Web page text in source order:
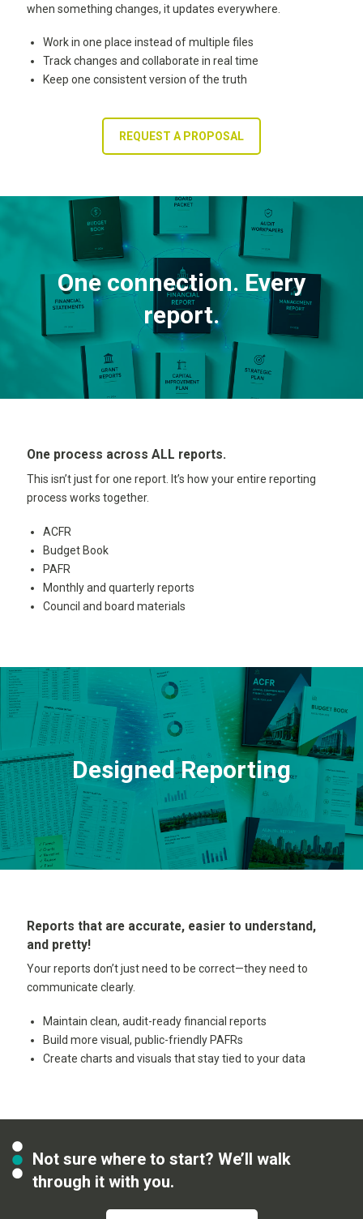
when something changes, it updates everywhere.
Work in one place instead of multiple files
Track changes and collaborate in real time
Keep one consistent version of the truth
REQUEST A PROPOSAL
One process across ALL reports.
This isn’t just for one report. It’s how your entire reporting
process works together.
ACFR
Budget Book
PAFR
Monthly and quarterly reports
Council and board materials
One connection. Every
report.
Designed Reporting
Reports that are accurate, easier to understand,
and pretty!
Your reports don’t just need to be correct—they need to
communicate clearly.
Maintain clean, audit-ready financial reports
Build more visual, public-friendly PAFRs
Create charts and visuals that stay tied to your data
Not sure where to start? We’ll walk
through it with you.